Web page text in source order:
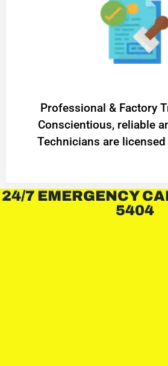
Professional & Factory
Conscientious, reliable
Technicians are
24/7 EMERGENCY
5404